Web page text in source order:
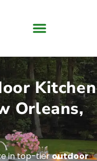
Kitchen
Orleans,
in top-tieroutdoor